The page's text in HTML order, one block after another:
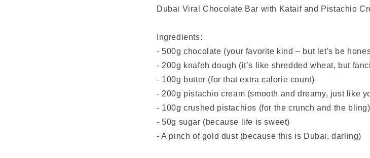
Dubai Viral Chocolate Bar with Kataif and Pistachio
Ingredients:
- 500g chocolate (your favorite kind – but let's be
- 200g knafeh dough (it’s like shredded wheat, but
- 100g butter (for that extra calorie count)
- 200g pistachio cream (smooth and dreamy, just like
- 100g crushed pistachios (for the crunch and the bling)
- 50g sugar (because life is sweet)
- A pinch of gold dust (because this is Dubai, darling)